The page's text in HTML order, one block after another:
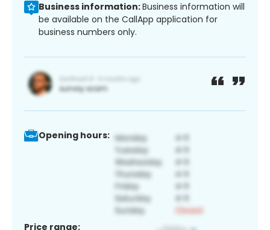
Business information:Business information will
be available on the CallApp application for
business numbers only.
Opening hours:
Price range: